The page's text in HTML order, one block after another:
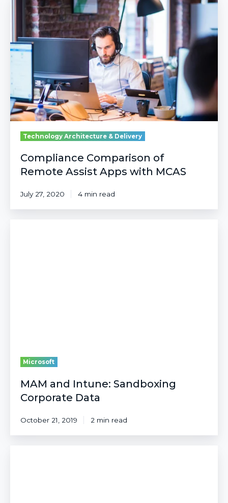
Comparison
Remote
Assist
Apps
MCAS
Technology Architecture & Delivery
Compliance Comparison of
Remote Assist Apps with MCAS
July 27, 2020 4 min read
Microsoft
MAM and Intune: Sandboxing
Corporate Data
October 21, 2019 2 min read